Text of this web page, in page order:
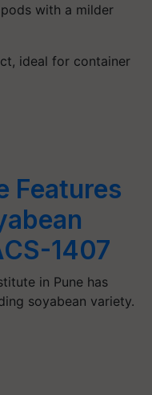
with a milder
ideal for container
Features
1407
in Pune has
soyabean variety.